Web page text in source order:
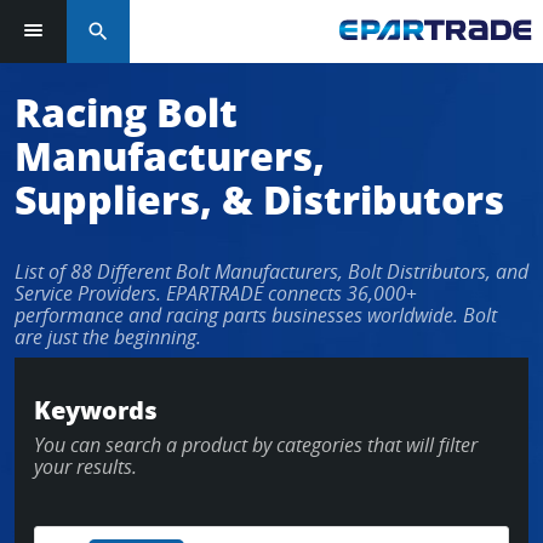
Log in or sign up in seconds
EMAIL ADDRESS
PASSWORD
LOG IN
Forgot Password?
search
Racing Bolt
Manufacturers,
Suppliers, & Distributors
List of 88 Different Bolt Manufacturers, Bolt Distributors, and
Service Providers. EPARTRADE connects 36,000+
performance and racing parts businesses worldwide. Bolt
are just the beginning.
Keywords
You can search a product by categories that will filter
your results.